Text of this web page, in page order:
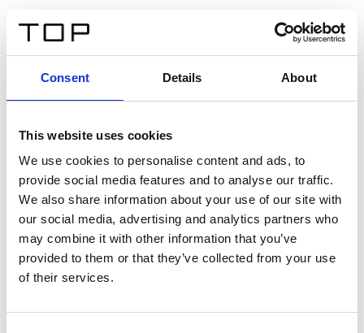
Consent Details About
This website uses cookies
We use cookies to personalise content and ads, to
provide social media features and to analyse our traffic.
We also share information about your use of our site with
our social media, advertising and analytics partners who
may combine it with other information that you’ve
provided to them or that they’ve collected from your use
of their services.
Twinlight Dixie XL
Een content intro tekst. Lorem ipsum dolor sit amet,
consectetur adipis cin elit. Nunc purus libero, interdum
sed blandit acp retium facilisis turpis.